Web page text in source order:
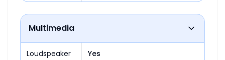
Multimedia
Loudspeaker Yes